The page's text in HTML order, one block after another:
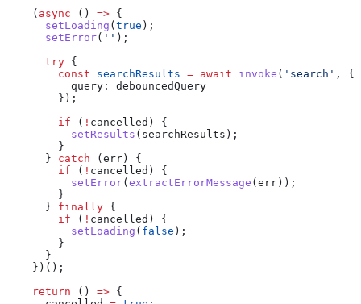
    (
async () => {
      setLoading
(true );
      setError
( '' );
      try
{
        const
searchResults = await invoke ( 'search' , {
          query:
debouncedQuery
        });
        if
( ! cancelled ) {
          setResults
( searchResults );
        }
      }
catch (err) {
        if
( ! cancelled ) {
          setError
(extractErrorMessage (err));
        }
      }
finally {
        if
( ! cancelled ) {
          setLoading
( false );
        }
      }
    })();
    return
() => {